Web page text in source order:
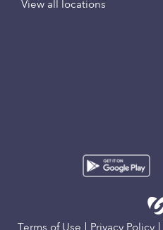
View all locations
Terms of Use Privacy Policy